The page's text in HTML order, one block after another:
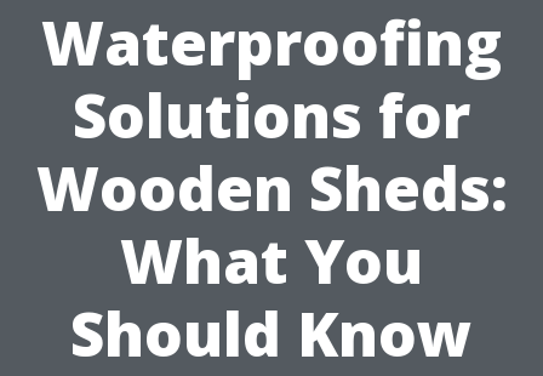
Waterproofing
Solutions for
Wooden Sheds:
What You
Should Know